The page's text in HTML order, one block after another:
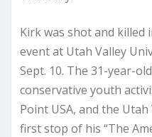
Kirk was shot and
event at Utah Valley
Sept. 10. The 31-year-
conservative youth
Point USA, and the
first stop of his “The